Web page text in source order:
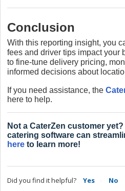
Conclusion
With this reporting insight, you
fees and driver tips impact your
to fine-tune delivery pricing,
informed decisions about
If you need assistance, the
here to help.
Not a CaterZen customer
catering software can
here to learn more!
Did you find it helpful? Yes No